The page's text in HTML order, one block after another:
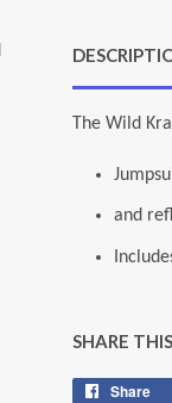
The Wild
and
SHARE
Share